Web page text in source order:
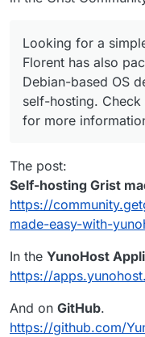
Looking for a
Florent has also
Debian-based OS
self-hosting. Check
for more
The post:
Self-hosting Grist
https://
made-easy-with-
In the YunoHost
https://
And on GitHub.
https://github.com/